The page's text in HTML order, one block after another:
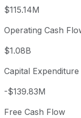
$115.14M
Operating Cash
$1.08B
Capital Expenditure
-$139.83M
Free Cash Flow